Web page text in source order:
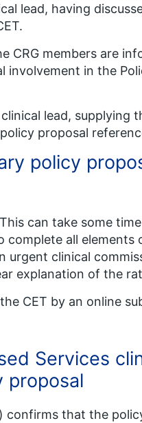
lead, having
CRG members are
involvement in the
lead, supplying
proposal
policy
can take some
complete all elements
urgent clinical
explanation of the
CET by an online
Services
proposal
confirms that the